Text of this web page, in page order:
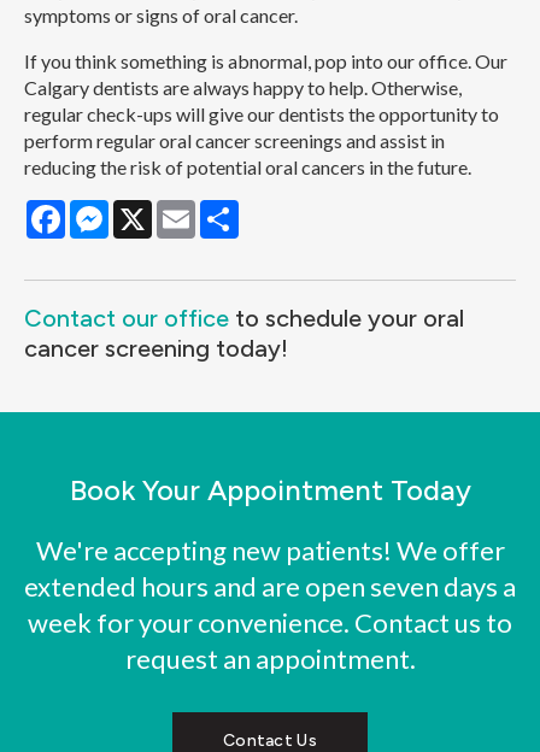
symptoms or signs of oral cancer.
If you think something is abnormal, pop into our office. Our
Calgary dentists are always happy to help. Otherwise,
regular check-ups will give our dentists the opportunity to
perform regular oral cancer screenings and assist in
reducing the risk of potential oral cancers in the future.
FacebookMessenger
X Email
Contact our office to schedule your oral
cancer screening today!
Book Your Appointment Today
We're accepting new patients! We offer
extended hours and are open seven days a
week for your convenience. Contact us to
request an appointment.
Contact Us